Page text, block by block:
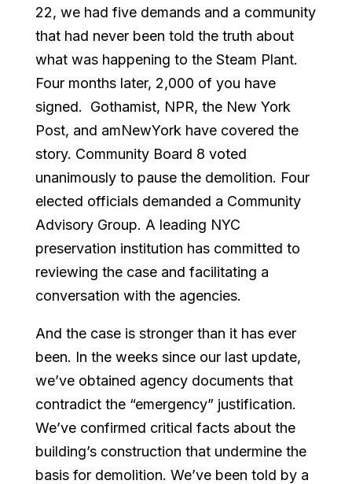
22, we had five demands and a community
that had never been told the truth about
what was happening to the Steam Plant.
Four months later, 2,000 of you have
signed. Gothamist, NPR, the New York
Post, and amNewYork have covered the
story. Community Board 8 voted
unanimously to pause the demolition. Four
elected officials demanded a Community
Advisory Group. A leading NYC
preservation institution has committed to
reviewing the case and facilitating a
conversation with the agencies.
And the case is stronger than it has ever
been. In the weeks since our last update,
we’ve obtained agency documents that
contradict the “emergency” justification.
We’ve confirmed critical facts about the
building’s construction that undermine the
basis for demolition. We’ve been told by a